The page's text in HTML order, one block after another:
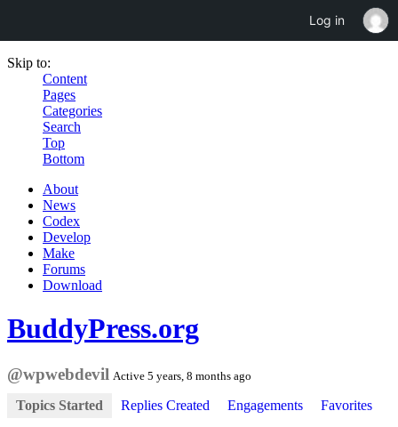
Skip to:
Content
Pages
Categories
Search
Top
Bottom
About
News
Codex
Develop
Make
Forums
Download
BuddyPress.org
@wpwebdevil Active 5 years, 8 months ago
Topics Started Replies Created Engagements Favorites
Log in